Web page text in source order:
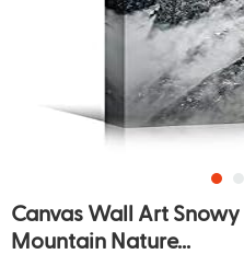
Canvas Wall Art
Mountain Nature...